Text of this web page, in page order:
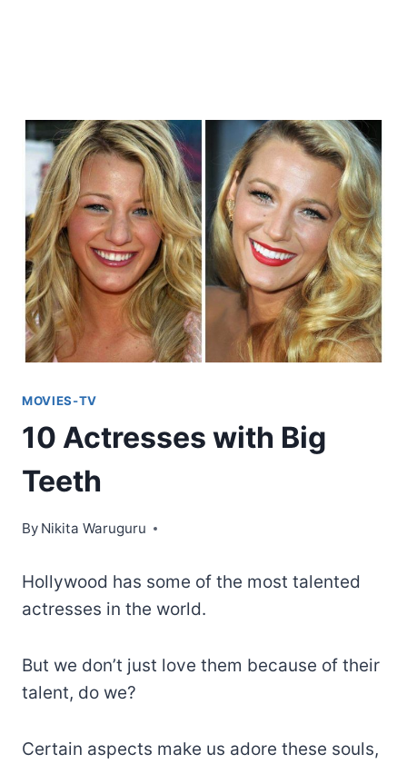
MOVIES-TV
10 Actresses with Big
Teeth
By Nikita Waruguru
Hollywood has some of the most talented
actresses in the world.
But we don’t just love them because of their
talent, do we?
Certain aspects make us adore these souls,